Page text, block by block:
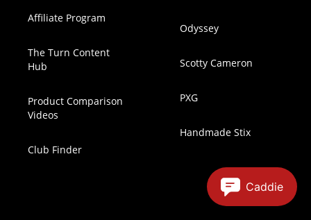
Affiliate Program
The Turn Content
Hub
Product Comparison
Videos
Club Finder
Odyssey
Scotty Cameron
PXG
Handmade Stix
Caddie